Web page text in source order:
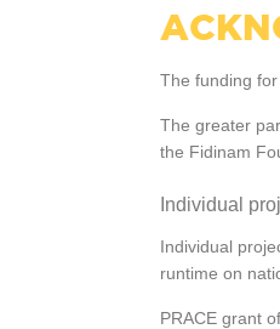
The funding
The greater
the Fidinam
Individual
Individual
runtime on
PRACE grant